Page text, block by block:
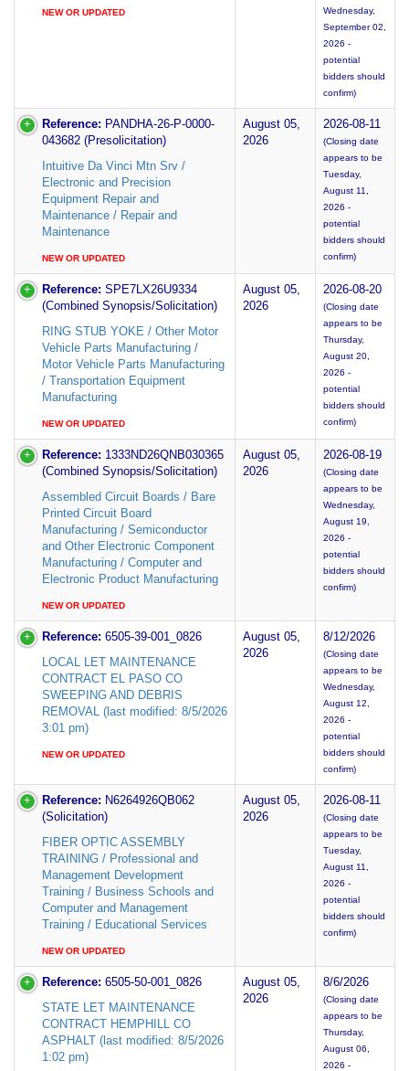
NEW OR UPDATED
Wednesday,
September 02,
2026 -
potential
bidders should
confirm)
Reference: PANDHA-26-P-0000-
043682 (Presolicitation)
Intuitive Da Vinci Mtn Srv /
Electronic and Precision
Equipment Repair and
Maintenance / Repair and
Maintenance
NEW OR UPDATED
August 05,
2026
2026-08-11
(Closing date
appears to be
Tuesday,
August 11,
2026 -
potential
bidders should
confirm)
Reference: SPE7LX26U9334
(Combined Synopsis/Solicitation)
RING STUB YOKE / Other Motor
Vehicle Parts Manufacturing /
Motor Vehicle Parts Manufacturing
/ Transportation Equipment
Manufacturing
NEW OR UPDATED
August 05,
2026
2026-08-20
(Closing date
appears to be
Thursday,
August 20,
2026 -
potential
bidders should
confirm)
Reference: 1333ND26QNB030365
(Combined Synopsis/Solicitation)
Assembled Circuit Boards / Bare
Printed Circuit Board
Manufacturing / Semiconductor
and Other Electronic Component
Manufacturing / Computer and
Electronic Product Manufacturing
NEW OR UPDATED
August 05,
2026
2026-08-19
(Closing date
appears to be
Wednesday,
August 19,
2026 -
potential
bidders should
confirm)
Reference: 6505-39-001_0826
LOCAL LET MAINTENANCE
CONTRACT EL PASO CO
SWEEPING AND DEBRIS
REMOVAL (last modified: 8/5/2026
3:01 pm)
NEW OR UPDATED
August 05,
2026
8/12/2026
(Closing date
appears to be
Wednesday,
August 12,
2026 -
potential
bidders should
confirm)
Reference: N6264926QB062
(Solicitation)
FIBER OPTIC ASSEMBLY
TRAINING / Professional and
Management Development
Training / Business Schools and
Computer and Management
Training / Educational Services
NEW OR UPDATED
August 05,
2026
2026-08-11
(Closing date
appears to be
Tuesday,
August 11,
2026 -
potential
bidders should
confirm)
Reference: 6505-50-001_0826
STATE LET MAINTENANCE
CONTRACT HEMPHILL CO
ASPHALT (last modified: 8/5/2026
1:02 pm)
August 05,
2026
8/6/2026
(Closing date
appears to be
Thursday,
August 06,
2026 -